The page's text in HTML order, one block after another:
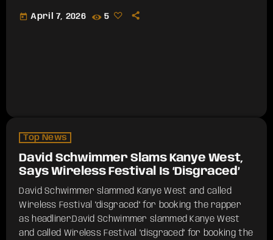
today April 7, 2026 5
Top News
David Schwimmer Slams Kanye West,
Says Wireless Festival Is ‘Disgraced’
David Schwimmer slammed Kanye West and called
Wireless Festival "disgraced" for booking the rapper
as headliner.​David Schwimmer slammed Kanye West
and called Wireless Festival "disgraced" for booking the